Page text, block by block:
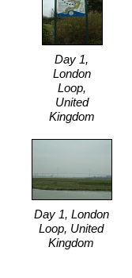
Day 1,
London
Loop,
United
Kingdom
Day 1, London
Loop, United
Kingdom